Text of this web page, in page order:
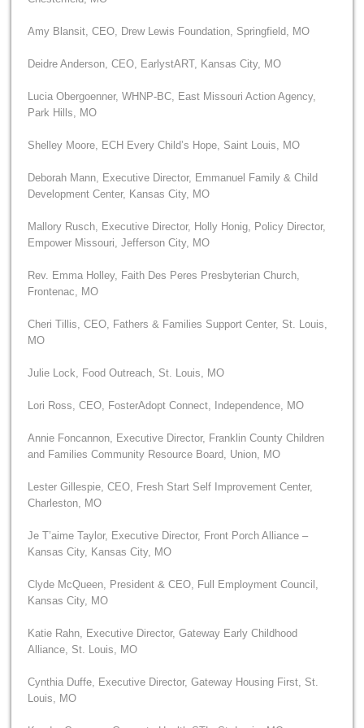
Amy Blansit, CEO, Drew Lewis Foundation, Springfield, MO
Deidre Anderson, CEO, EarlystART, Kansas City, MO
Lucia Obergoenner, WHNP-BC, East Missouri Action Agency,
Park Hills, MO
Shelley Moore, ECH Every Child’s Hope, Saint Louis, MO
Deborah Mann, Executive Director, Emmanuel Family & Child
Development Center, Kansas City, MO
Mallory Rusch, Executive Director, Holly Honig, Policy Director,
Empower Missouri, Jefferson City, MO
Rev. Emma Holley, Faith Des Peres Presbyterian Church,
Frontenac, MO
Cheri Tillis, CEO, Fathers & Families Support Center, St. Louis,
MO
Julie Lock, Food Outreach, St. Louis, MO
Lori Ross, CEO, FosterAdopt Connect, Independence, MO
Annie Foncannon, Executive Director, Franklin County Children
and Families Community Resource Board, Union, MO
Lester Gillespie, CEO, Fresh Start Self Improvement Center,
Charleston, MO
Je T’aime Taylor, Executive Director, Front Porch Alliance –
Kansas City, Kansas City, MO
Clyde McQueen, President & CEO, Full Employment Council,
Kansas City, MO
Katie Rahn, Executive Director, Gateway Early Childhood
Alliance, St. Louis, MO
Cynthia Duffe, Executive Director, Gateway Housing First, St.
Louis, MO